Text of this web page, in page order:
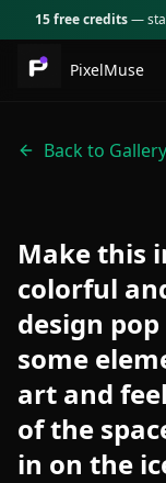
15 free credits—
PixelMuse
Back to Gallery
Make this
colorful
design
some
art and
of the
in on the